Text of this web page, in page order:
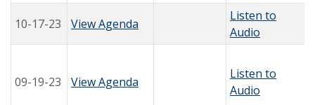
10-17-23 View Agenda
Listen to
Audio
09-19-23 View Agenda
Listen to
Audio